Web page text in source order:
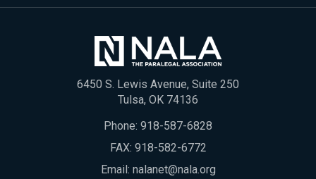
6450 S. Lewis Avenue, Suite 250
Tulsa, OK 74136
Phone: 918-587-6828
FAX: 918-582-6772
Email: nalanet@nala.org